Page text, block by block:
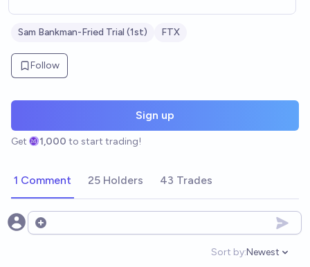
Sam Bankman-Fried Trial (1st) FTX
Follow
Sign up
Get 1,000 to start trading!
1 Comment 25 Holders 43 Trades
Open options
Sort by:
Open
Newest